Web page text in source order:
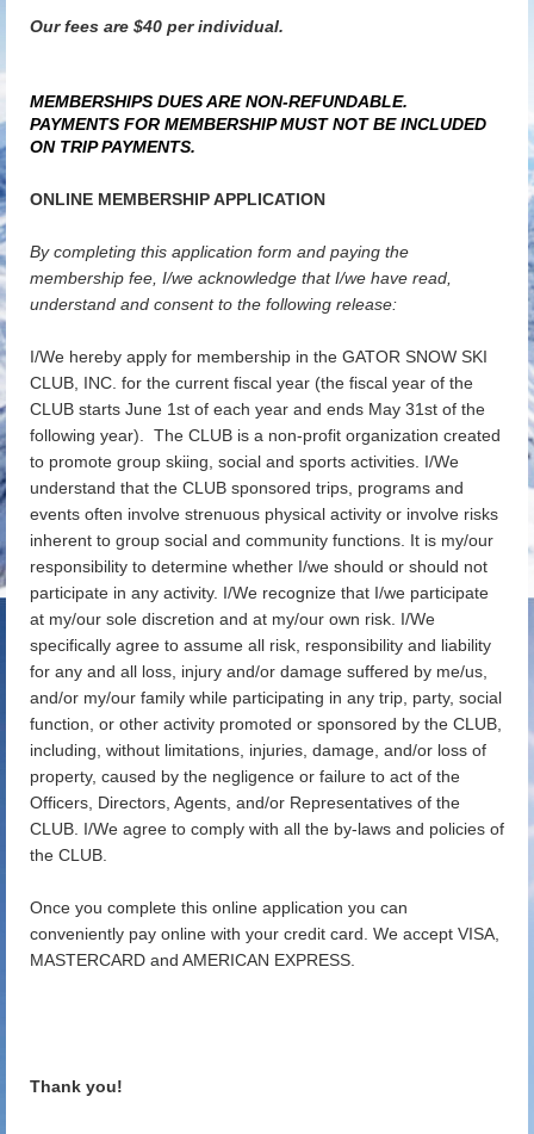
Our fees are $40 per individual.
MEMBERSHIPS DUES ARE NON-REFUNDABLE.
PAYMENTS FOR MEMBERSHIP MUST NOT BE INCLUDED
ON TRIP PAYMENTS.
ONLINE MEMBERSHIP APPLICATION
By completing this application form and paying the
membership fee, I/we acknowledge that I/we have read,
understand and consent to the following release:
I/We hereby apply for membership in the GATOR SNOW SKI
CLUB, INC. for the current fiscal year (the fiscal year of the
CLUB starts June 1st of each year and ends May 31st of the
following year). The CLUB is a non-profit organization created
to promote group skiing, social and sports activities. I/We
understand that the CLUB sponsored trips, programs and
events often involve strenuous physical activity or involve risks
inherent to group social and community functions. It is my/our
responsibility to determine whether I/we should or should not
participate in any activity. I/We recognize that I/we participate
at my/our sole discretion and at my/our own risk. I/We
specifically agree to assume all risk, responsibility and liability
for any and all loss, injury and/or damage suffered by me/us,
and/or my/our family while participating in any trip, party, social
function, or other activity promoted or sponsored by the CLUB,
including, without limitations, injuries, damage, and/or loss of
property, caused by the negligence or failure to act of the
Officers, Directors, Agents, and/or Representatives of the
CLUB. I/We agree to comply with all the by-laws and policies of
the CLUB.
Once you complete this online application you can
conveniently pay online with your credit card. We accept VISA,
MASTERCARD and AMERICAN EXPRESS.
Thank you!